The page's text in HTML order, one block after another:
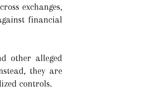
exchanges,
financial
other alleged
they are
controls.